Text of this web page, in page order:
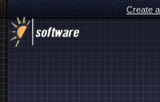
Create